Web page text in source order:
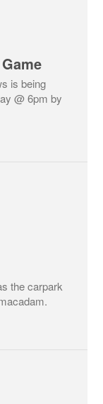
is being
@ 6pm by
the carpark